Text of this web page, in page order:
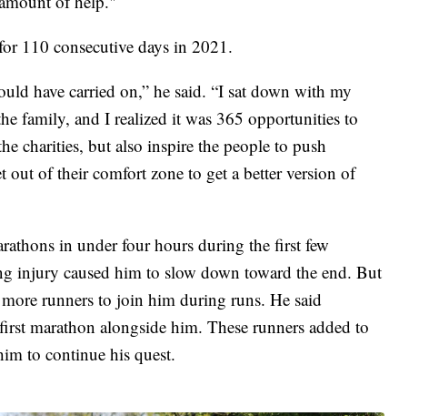
110 consecutive days in 2021.
have carried on,” he said. “I sat down with my
family, and I realized it was 365 opportunities to
charities, but also inspire the people to push
out of their comfort zone to get a better version of
in under four hours during the first few
injury caused him to slow down toward the end. But
runners to join him during runs. He said
marathon alongside him. These runners added to
to continue his quest.